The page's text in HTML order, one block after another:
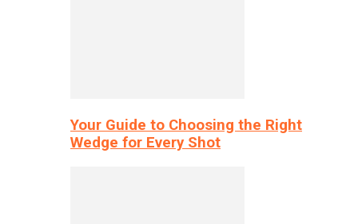
Your Guide to Choosing the Right
Wedge for Every Shot